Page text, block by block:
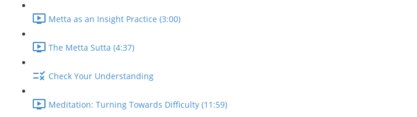
Metta as an Insight Practice (3:00)
The Metta Sutta (4:37)
Check Your Understanding
Meditation: Turning Towards Difficulty (11:59)